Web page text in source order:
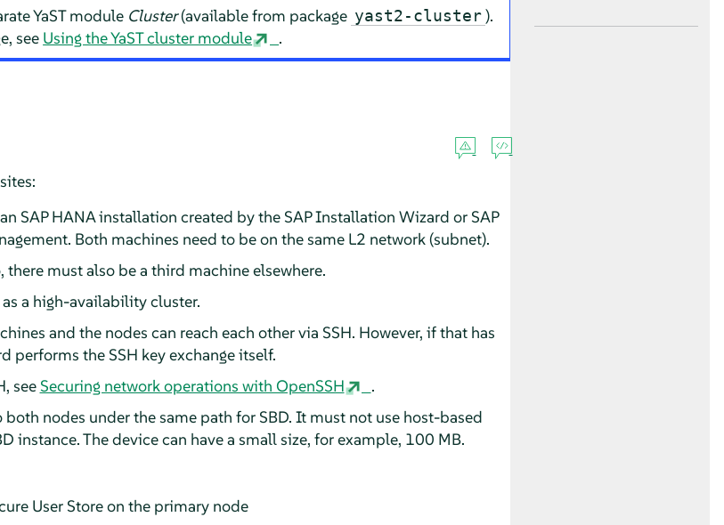
YaST module Cluster(available from package yast2-cluster).
see Using the YaST cluster module .
SAP HANA installation created by the SAP Installation Wizard or SAP
Both machines need to be on the same L2 network (subnet).
must also be a third machine elsewhere.
a high-availability cluster.
and the nodes can reach each other via SSH. However, if that has
performs the SSH key exchange itself.
seeSecuring network operations with OpenSSH
.
nodes under the same path for SBD. It must not use host-based
instance. The device can have a small size, for example, 100 MB.
User Store on the primary node